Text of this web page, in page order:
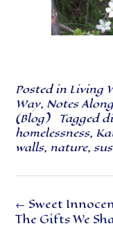
Posted in Living
Way, Notes
(Blog)
Tagged
homelessness,
walls, nature,
Post
navigation
← Sweet
The Gifts We